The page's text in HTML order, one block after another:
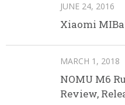
JUNE 24, 2016
Xiaomi
MARCH 1, 2018
NOMU M6
Review,